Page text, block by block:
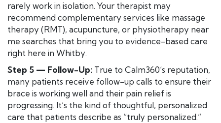
rarely work in isolation. Your therapist may
recommend complementary services like massage
therapy (RMT), acupuncture, or physiotherapy near
me searches that bring you to evidence-based care
right here in Whitby.
Step 5 — Follow-Up: True to Calm360’s reputation,
many patients receive follow-up calls to ensure their
brace is working well and their pain relief is
progressing. It’s the kind of thoughtful, personalized
care that patients describe as “truly personalized.”